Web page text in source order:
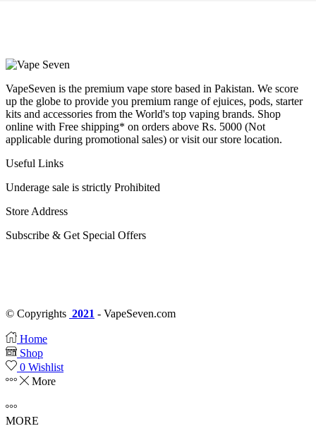
VapeSeven is the premium vape store based in Pakistan. We score
up the globe to provide you premium range of ejuices, pods, starter
kits and accessories from the World's top vaping brands. Shop
online with Free shipping* on orders above Rs. 5000 (Not
applicable during promotional sales) or visit our store location.
Useful Links
Underage sale is strictly Prohibited
Store Address
Subscribe & Get Special Offers
© Copyrights 2021 - VapeSeven.com
Home
Shop
0 Wishlist
More
MORE